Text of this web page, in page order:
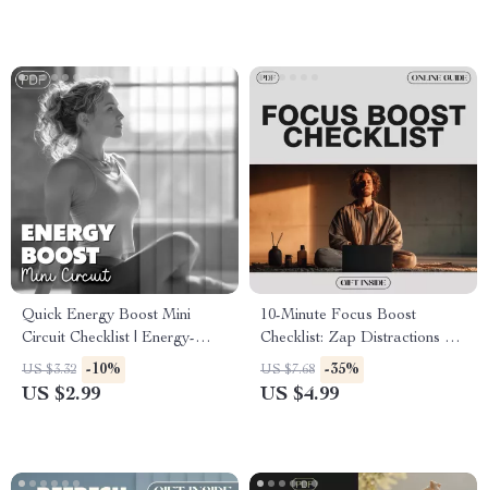
Quick Energy Boost Mini
Circuit Checklist | Energy-
Boosting Mini Circuits at
Home | 5–7 Minute Workout
US $3.32 -10%
US $2.99
10-Minute Focus Boost
Checklist: Zap Distractions &
Supercharge Your Brain |
Productivity Printable | Digital
US $7.68 -35%
US $4.99